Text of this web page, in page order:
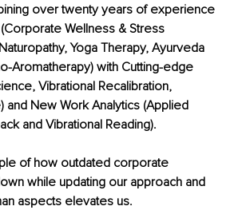
over twenty years of experience
Wellness & Stress
Yoga Therapy, Ayurveda
Aromatherapy) with Cutting-edge
Vibrational Recalibration,
and New Work Analytics (Applied
and Vibrational Reading).
of how outdated corporate
while updating our approach and
aspects elevates us.